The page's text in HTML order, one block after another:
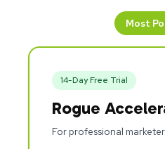
Most
14-Day Free Trial
Rogue
For professional